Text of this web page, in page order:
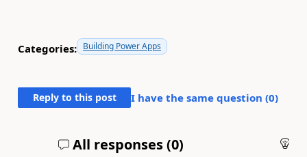
Categories: Building Power Apps
Reply to this post I have the same question (0)
All responses (0)